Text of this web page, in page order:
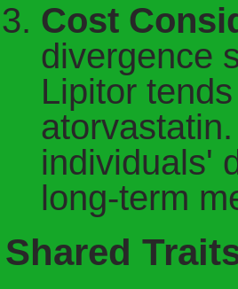
Cost
divergence
Lipitor
individuals'
long-term
Shared